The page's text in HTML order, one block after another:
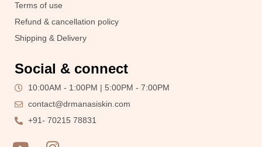
Terms of use
Refund & cancellation policy
Shipping & Delivery
Social & connect
10:00AM - 1:00PM | 5:00PM - 7:00PM
contact@drmanasiskin.com
+91- 70215 78831